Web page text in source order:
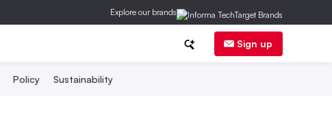
Explore our brands
Sign up
Policy Sustainability